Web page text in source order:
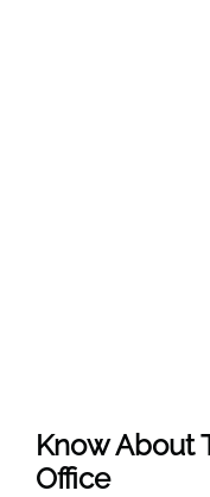
Know About
Office